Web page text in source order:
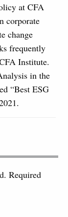
at CFA
corporate
change
frequently
Institute.
in the
“Best ESG
Required